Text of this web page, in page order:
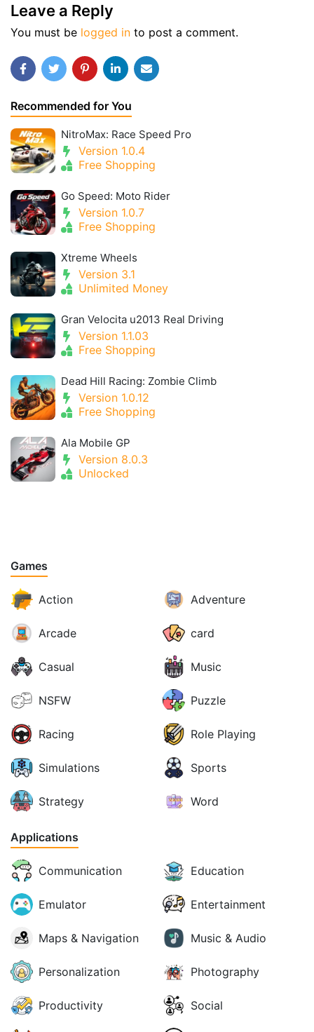
Leave a Reply
You must be logged in to post a comment.
Recommended for You
NitroMax: Race Speed Pro
Version 1.0.4
Free Shopping
Go Speed: Moto Rider
Version 1.0.7
Free Shopping
Xtreme Wheels
Version 3.1
Unlimited Money
Gran Velocita u2013 Real Driving
Version 1.1.03
Free Shopping
Dead Hill Racing: Zombie Climb
Version 1.0.12
Free Shopping
Ala Mobile GP
Version 8.0.3
Unlocked
Games
Action Adventure
Arcade card
Casual Music
NSFW Puzzle
Racing Role Playing
Simulations Sports
Strategy Word
Applications
Communication Education
Emulator Entertainment
Maps & Navigation Music & Audio
Personalization Photography
Productivity Social